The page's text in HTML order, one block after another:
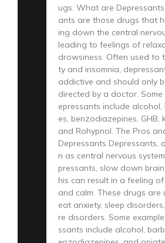
ugs. What are
ants are those drugs that
ing down the central
leading to feelings of
drowsiness. Often used to
ty and insomnia,
addictive and should only
directed by a doctor. Some
epressants include
es, benzodiazepines, GHB,
and Rohypnol. The Pros
Depressants Depressants,
n as central nervous
pressants, slow down
his can result in a feeling
and calm. These drugs are
eat anxiety, sleep
re disorders. Some
ssants include alcohol,